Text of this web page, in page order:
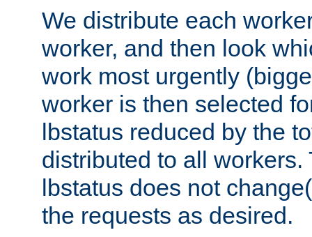
We distribute each
worker, and then look
work most urgently
worker is then selected
lbstatus reduced by the
distributed to all
lbstatus does not
the requests as desired.